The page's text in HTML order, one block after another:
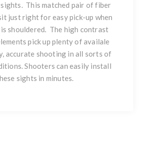
This matched pair of fiber
just right for easy pick-up when
is shouldered. The high contrast
pick up plenty of availale
accurate shooting in all sorts of
Shooters can easily install
sights in minutes.